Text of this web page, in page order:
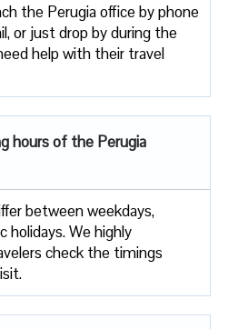
the Perugia office by phone
or just drop by during the
help with their travel
hours of the Perugia
between weekdays,
holidays. We highly
check the timings